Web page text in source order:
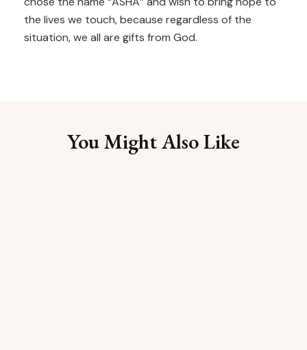
the lives we touch, because regardless of the
situation, we all are gifts from God.
You Might Also Like